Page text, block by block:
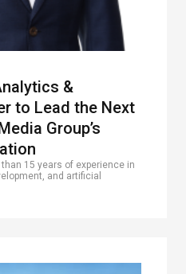
&
to Lead the Next
Group’s
15 years of experience in
and artificial